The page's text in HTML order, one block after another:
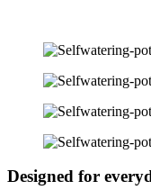
Designed for